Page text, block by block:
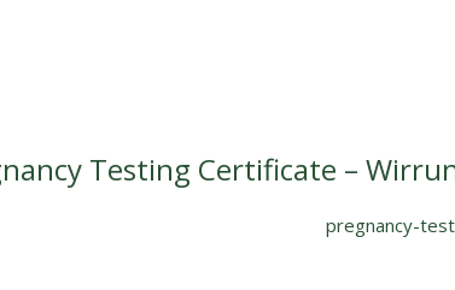
Testing Certificate –
pregnancy-